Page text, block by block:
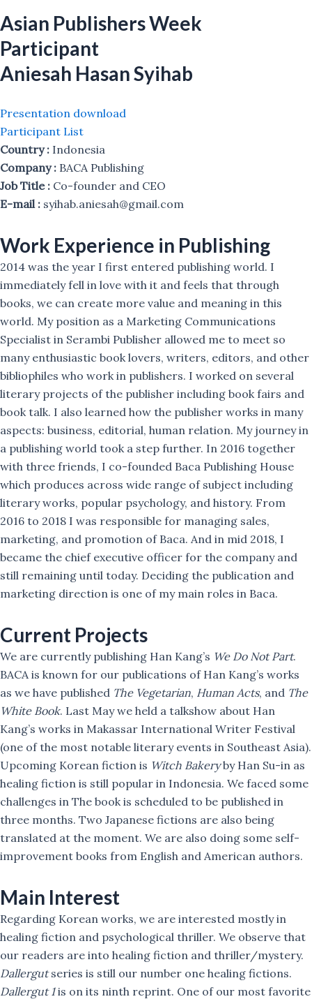
Asian Publishers Week
Participant
Aniesah Hasan Syihab
Presentation download
Participant List
Country : Indonesia
Company : BACA Publishing
Job Title : Co-founder and CEO
E-mail : syihab.aniesah@gmail.com
Work Experience in Publishing
2014 was the year I first entered publishing world. I
immediately fell in love with it and feels that through
books, we can create more value and meaning in this
world. My position as a Marketing Communications
Specialist in Serambi Publisher allowed me to meet so
many enthusiastic book lovers, writers, editors, and other
bibliophiles who work in publishers. I worked on several
literary projects of the publisher including book fairs and
book talk. I also learned how the publisher works in many
aspects: business, editorial, human relation. My journey in
a publishing world took a step further. In 2016 together
with three friends, I co-founded Baca Publishing House
which produces across wide range of subject including
literary works, popular psychology, and history. From
2016 to 2018 I was responsible for managing sales,
marketing, and promotion of Baca. And in mid 2018, I
became the chief executive officer for the company and
still remaining until today. Deciding the publication and
marketing direction is one of my main roles in Baca.
Current Projects
We are currently publishing Han Kang’s We Do Not Part.
BACA is known for our publications of Han Kang’s works
as we have published The Vegetarian, Human Acts, and The
White Book. Last May we held a talkshow about Han
Kang’s works in Makassar International Writer Festival
(one of the most notable literary events in Southeast Asia).
Upcoming Korean fiction is Witch Bakeryby Han Su-in as
healing fiction is still popular in Indonesia. We faced some
challenges in The book is scheduled to be published in
three months. Two Japanese fictions are also being
translated at the moment. We are also doing some self-
improvement books from English and American authors.
Main Interest
Regarding Korean works, we are interested mostly in
healing fiction and psychological thriller. We observe that
our readers are into healing fiction and thriller/mystery.
Dallergutseries is still our number one healing fictions.
Dallergut 1is on its ninth reprint. One of our most favorite